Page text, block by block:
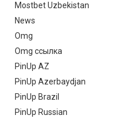
Mostbet Uzbekistan
News
Omg
Omg ссылка
PinUp AZ
PinUp Azerbaydjan
PinUp Brazil
PinUp Russian